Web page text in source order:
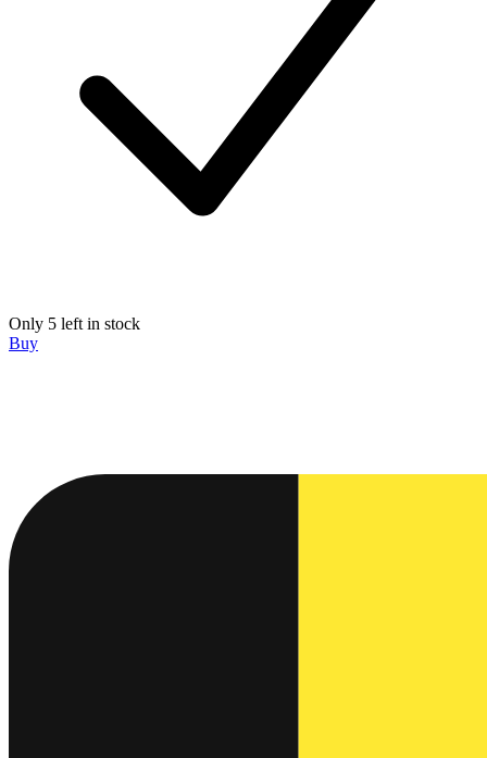
Only 5 left in stock
Buy